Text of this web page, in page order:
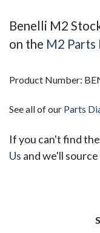
Benelli M2
on the M2 Parts
Product Number:
See all of our Parts
If you can't find
Us and we'll